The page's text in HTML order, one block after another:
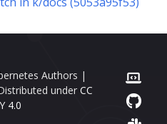
Authors |
under CC
4.0